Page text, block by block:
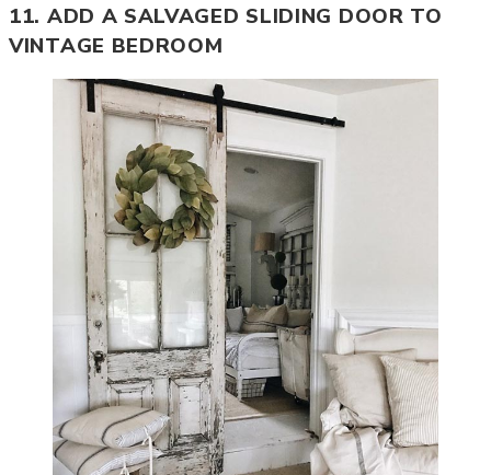
11. ADD A SALVAGED SLIDING DOOR TO
VINTAGE BEDROOM